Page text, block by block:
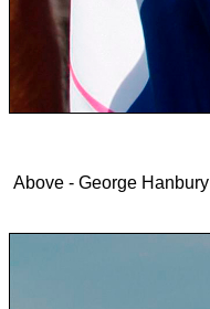
Above - George Hanbury